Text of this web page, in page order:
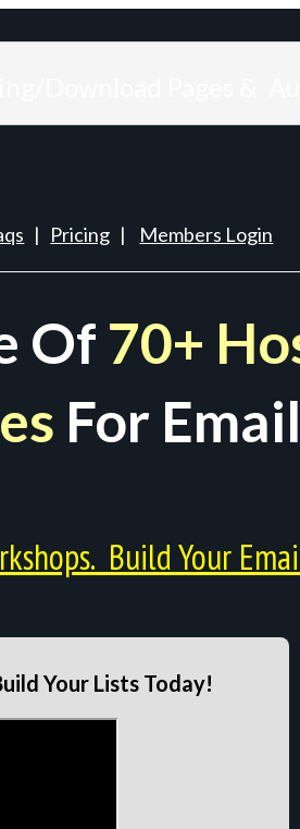
| Pricing | Members Login
Of 70+
For
Build Your
Your Lists Today!